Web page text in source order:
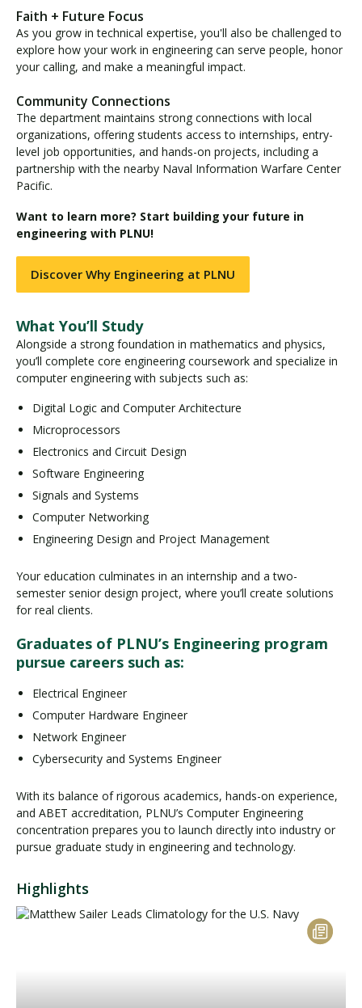
Faith + Future Focus
As you grow in technical expertise, you'll also be challenged to
explore how your work in engineering can serve people, honor
your calling, and make a meaningful impact.
Community Connections
The department maintains strong connections with local
organizations, offering students access to internships, entry-
level job opportunities, and hands-on projects, including a
partnership with the nearby Naval Information Warfare Center
Pacific.
Want to learn more? Start building your future in
engineering with PLNU!
Discover Why Engineering at PLNU
What You’ll Study
Alongside a strong foundation in mathematics and physics,
you’ll complete core engineering coursework and specialize in
computer engineering with subjects such as:
Digital Logic and Computer Architecture
Microprocessors
Electronics and Circuit Design
Software Engineering
Signals and Systems
Computer Networking
Engineering Design and Project Management
Your education culminates in an internship and a two-
semester senior design project, where you’ll create solutions
for real clients.
Graduates of PLNU’s Engineering program
pursue careers such as:
Electrical Engineer
Computer Hardware Engineer
Network Engineer
Cybersecurity and Systems Engineer
With its balance of rigorous academics, hands-on experience,
and ABET accreditation, PLNU’s Computer Engineering
concentration prepares you to launch directly into industry or
pursue graduate study in engineering and technology.
Highlights